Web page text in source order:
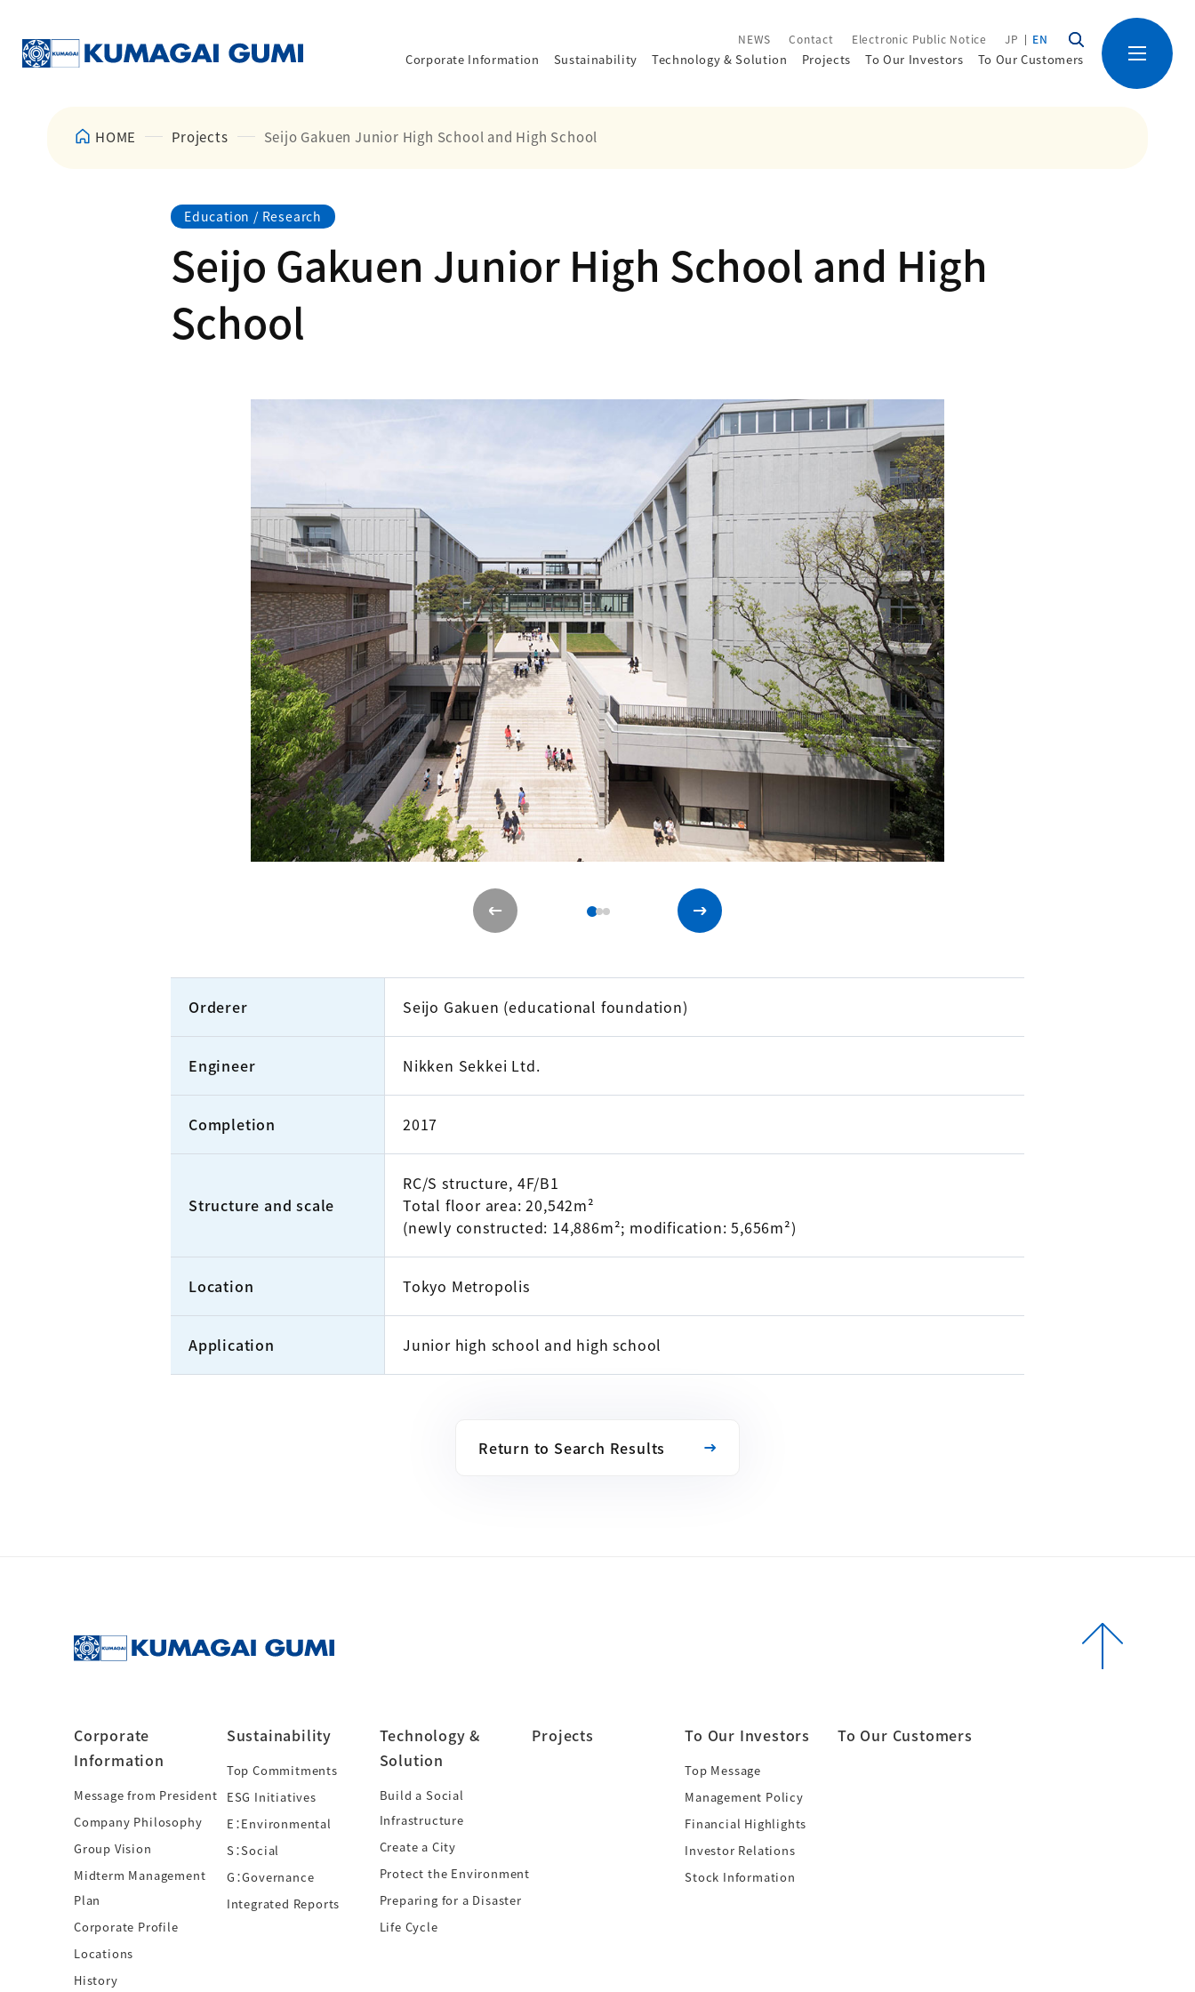
NEWS Contact Electronic Public Notice JP EN
Corporate Information Sustainability Technology&Solution Projects To Our Investors To Our Customers
HOME Projects Seijo Gakuen Junior High School and High School
Education / Research
Seijo Gakuen Junior High School and High
School
Orderer Seijo Gakuen (educational foundation)
Engineer Nikken Sekkei Ltd.
Completion 2017
Structure and scale
RC/S structure, 4F/B1
Total floor area: 20,542m²
(newly constructed: 14,886m²; modification: 5,656m²)
Location Tokyo Metropolis
Application Junior high school and high school
Return to Search Results
Corporate
Information
Message from President
Company Philosophy
Group Vision
Midterm Management
Plan
Corporate Profile
Locations
History
Sustainability
Top Commitments
ESG Initiatives
E：Environmental
S：Social
G：Governance
Integrated Reports
Technology &
Solution
Build a Social
Infrastructure
Create a City
Protect the Environment
Preparing for a Disaster
Life Cycle
Projects To Our Investors
Top Message
Management Policy
Financial Highlights
Investor Relations
Stock Information
To Our Customers